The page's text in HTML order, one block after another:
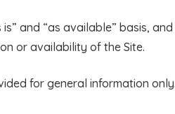
is” and “as available” basis,
or availability of the Site.
for general information